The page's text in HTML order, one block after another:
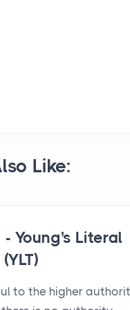
Like:
- Young's Literal
to the higher